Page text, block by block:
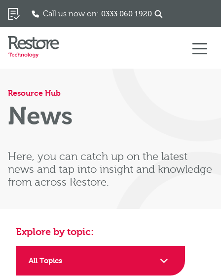
Call us now on: 0333 060 1920
Resource Hub
News
Here, you can catch up on the latest
news and tap into insight and knowledge
from across Restore.
Explore by topic:
All Topics